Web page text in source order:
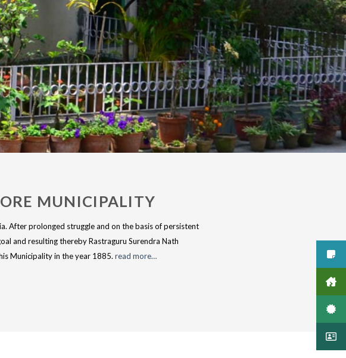
MUNICIPALITY
After prolonged struggle and on the basis of persistent
and resulting thereby Rastraguru Surendra Nath
Municipality in the year 1885.read more…